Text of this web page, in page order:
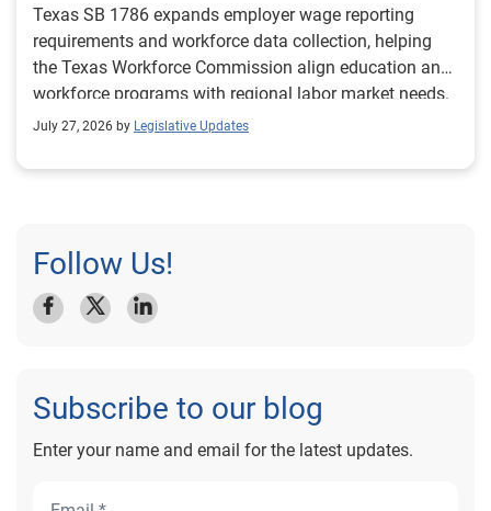
Texas SB 1786 expands employer wage reporting
requirements and workforce data collection, helping
the Texas Workforce Commission align education and
workforce programs with regional labor market needs.
July 27, 2026 by Legislative Updates
Follow Us!
Subscribe to our blog
Enter your name and email for the latest updates.